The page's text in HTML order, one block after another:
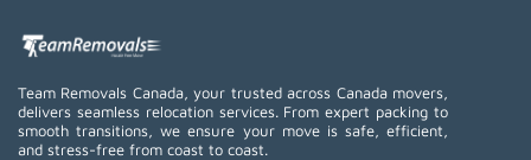
Team Removals Canada, your trusted across Canada movers,
delivers seamless relocation services. From expert packing to
smooth transitions, we ensure your move is safe, efficient,
and stress-free from coast to coast.